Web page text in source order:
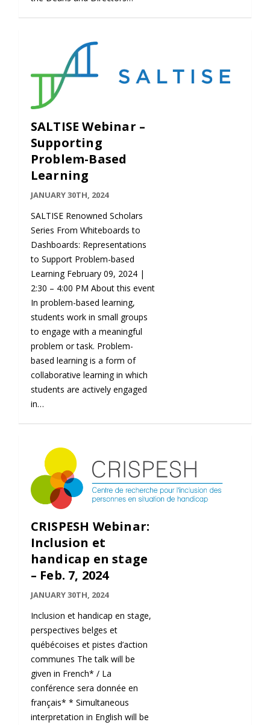
SALTISE Webinar –
Supporting
Problem-Based
Learning
JANUARY 30TH, 2024
SALTISE Renowned Scholars
Series From Whiteboards to
Dashboards: Representations
to Support Problem-based
Learning February 09, 2024 |
2:30 – 4:00 PM About this event
In problem-based learning,
students work in small groups
to engage with a meaningful
problem or task. Problem-
based learning is a form of
collaborative learning in which
students are actively engaged
in…
CRISPESH Webinar:
Inclusion et
handicap en stage
– Feb. 7, 2024
JANUARY 30TH, 2024
Inclusion et handicap en stage,
perspectives belges et
québécoises et pistes d’action
communes The talk will be
given in French* / La
conférence sera donnée en
français* * Simultaneous
interpretation in English will be